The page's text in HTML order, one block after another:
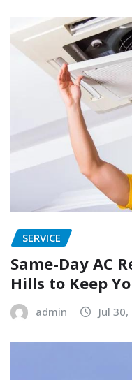
SERVICE
Same-Day AC
Hills to Keep
admin Jul